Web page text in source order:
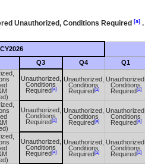
Unauthorized, Conditions Required [a].
CY2026
Q3 Q4 Q1
Unauthorized,
Conditions
Required[a]
Unauthorized,
Conditions
Required[a]
Unauthorized,
Conditions
Required[a]
Unauthorized,
Conditions
Required[a]
Unauthorized,
Conditions
Required[a]
Unauthorized,
Conditions
Required[a]
Unauthorized,
Conditions
Required[a]
Unauthorized,
Conditions
Required[a]
Unauthorized,
Conditions
Required[a]